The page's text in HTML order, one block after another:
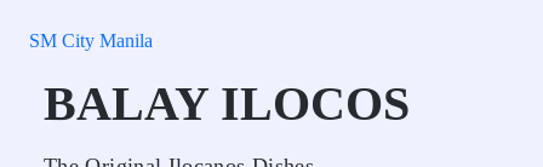
SM City Manila
BALAY ILOCOS